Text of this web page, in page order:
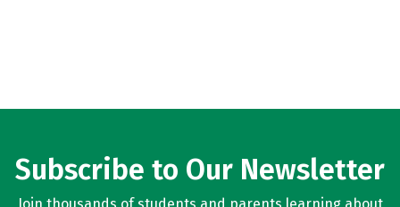
Subscribe to Our Newsletter